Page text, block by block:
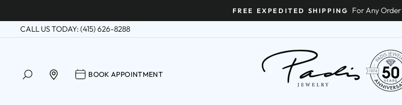
to
content
FREE EXPEDITED SHIPPING
For Any
CALL US TODAY: (415) 626-8288
SEARCH FIND A LOCATION
BOOK APPOINTMENTBOOK APPOINTMENT